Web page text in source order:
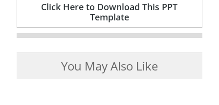
Click Here to Download This PPT
Template
You May Also Like